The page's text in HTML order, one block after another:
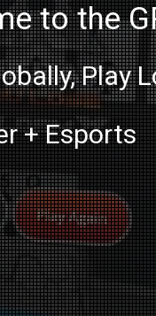
to the
Play
+ Esports